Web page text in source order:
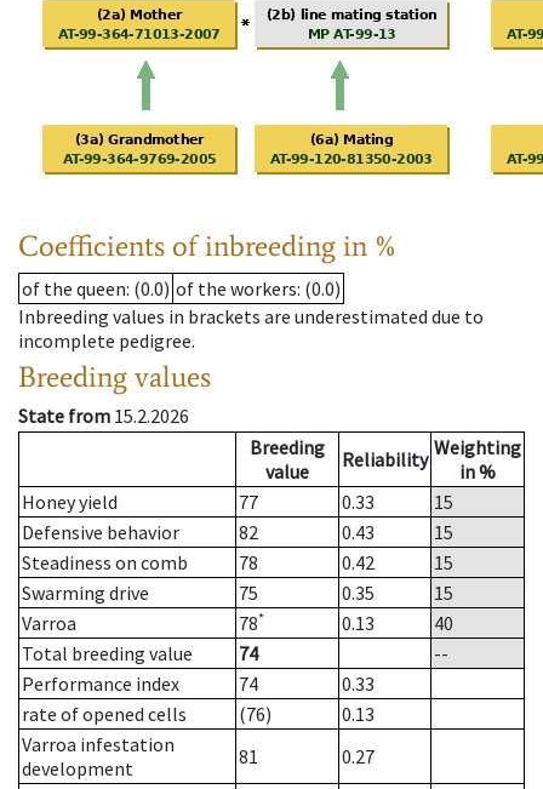
Coefficients of inbreeding in %
of the queen: (0.0) of the workers: (0.0)
Inbreeding values in brackets are underestimated due to
incomplete pedigree.
Breeding values
State from 15.2.2026
Breeding
value
Reliability Weighting
in %
Honey yield
77 0.33
15
Defensive behavior
82 0.43
15
Steadiness on comb
78 0.42
15
Swarming drive
75 0.35
15
Varroa
78* 0.13
40
Total breeding value
74
--
Performance index
74
0.33
rate of opened cells
(76)
0.13
Varroa infestation
development
81
0.27